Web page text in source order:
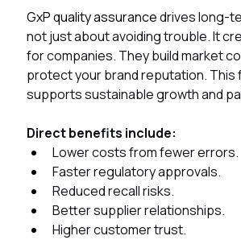
GxP quality assurance drives long-
not just about avoiding trouble. It
for companies. They build market
protect your brand reputation. This
supports sustainable growth and
Direct benefits include:
Lower costs from fewer errors.
Faster regulatory approvals.
Reduced recall risks.
Better supplier relationships.
Higher customer trust.